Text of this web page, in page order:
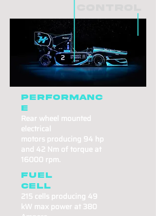
Performanc
e
Rear wheel mounted
electrical
motors producing 94 hp
and 42 Nm of torque at
16000 rpm.
Fuel
cell
215 cells producing 49
kW max power at 380